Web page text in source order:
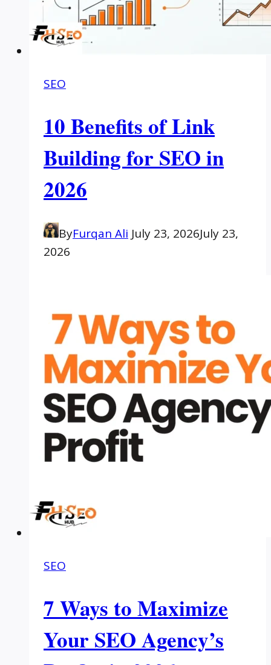
SEO
10 Benefits of Link
Building for SEO in
2026
ByFurqan Ali July 23, 2026July 23,
2026
SEO
7 Ways to Maximize
Your SEO Agency’s